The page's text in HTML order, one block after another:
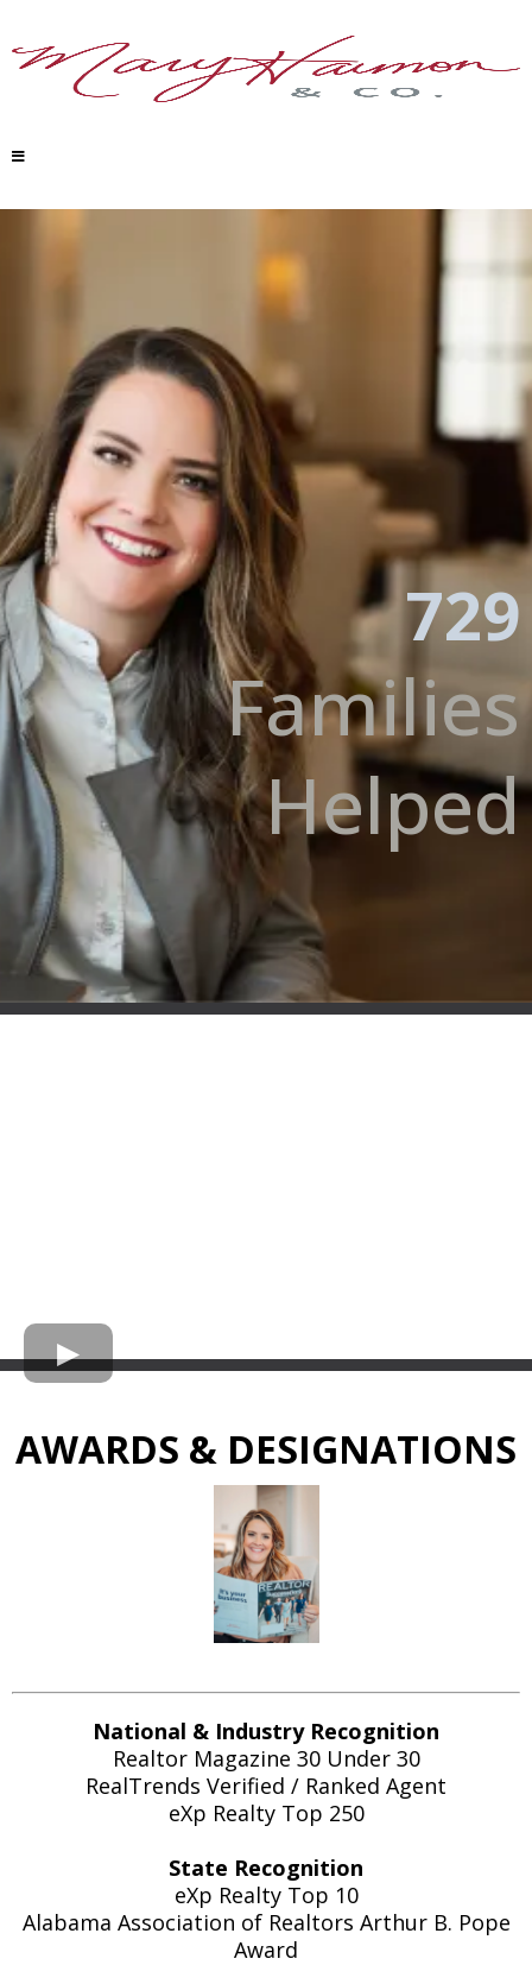
729
Families
Helped
AWARDS & DESIGNATIONS
National & Industry Recognition
Realtor Magazine 30 Under 30
RealTrends Verified / Ranked Agent
eXp Realty Top 250
State Recognition
eXp Realty Top 10
Alabama Association of Realtors Arthur B. Pope
Award